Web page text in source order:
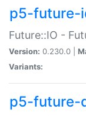
p5-future-
Future::IO -
Version: 0.230.0 |
Variants:
p5-future-